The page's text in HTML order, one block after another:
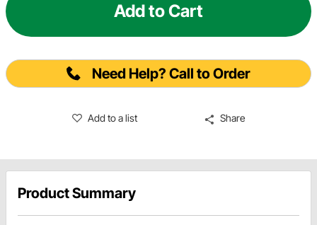
Add to Cart
Need Help? Call to Order
Add to a list Share
Product Summary